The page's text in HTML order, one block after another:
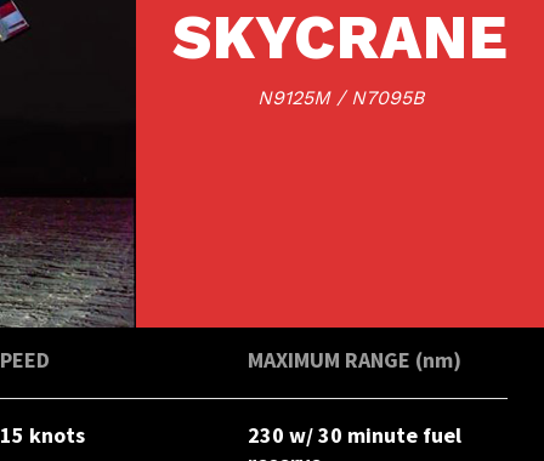
SKYCRANE
N9125M / N7095B
knots
MAXIMUM RANGE (nm)
230 w/ 30 minute fuel